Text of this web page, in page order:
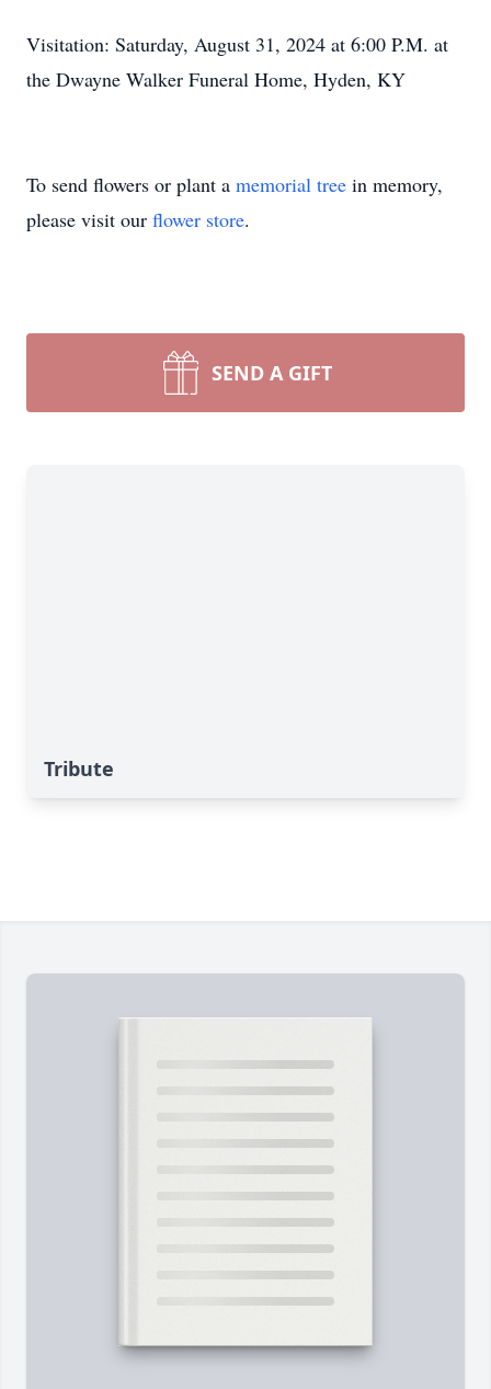
Visitation: Saturday, August 31, 2024 at 6:00 P.M. at
the Dwayne Walker Funeral Home, Hyden, KY
To send flowers or plant a memorial tree in memory,
please visit our flower store.
SEND A GIFT
Tribute